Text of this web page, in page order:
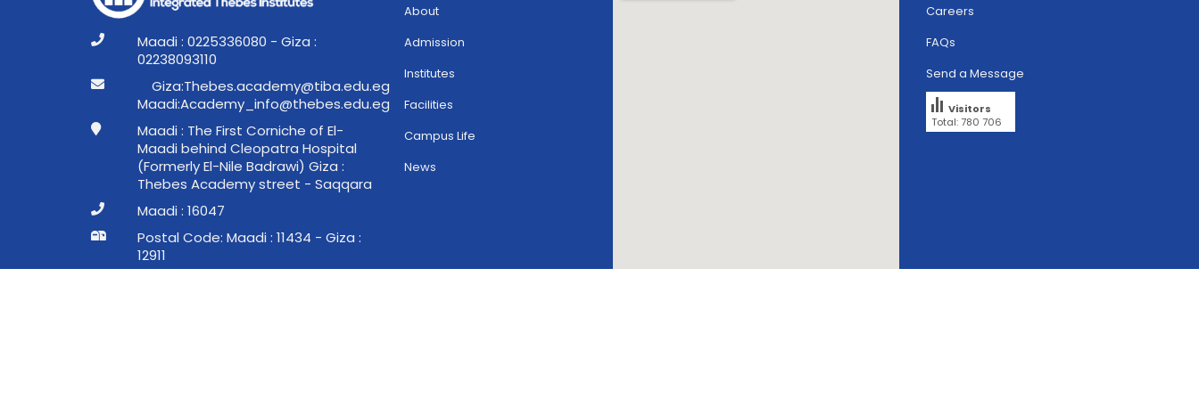
Maadi : 0225336080 - Giza :
02238093110
ge.ude.abit@ymedaca.sebehT:aziG
ge.ude.sebeht@ofni_ymedacA:idaaM
Maadi : The First Corniche of El-
Maadi behind Cleopatra Hospital
(Formerly El-Nile Badrawi) Giza :
Thebes Academy street - Saqqara
Maadi : 16047
Postal Code: Maadi : 11434 - Giza :
12911
About
Admission
Institutes
Facilities
Campus Life
News
Careers
FAQs
Send a Message
Total: 780 706
Visitors